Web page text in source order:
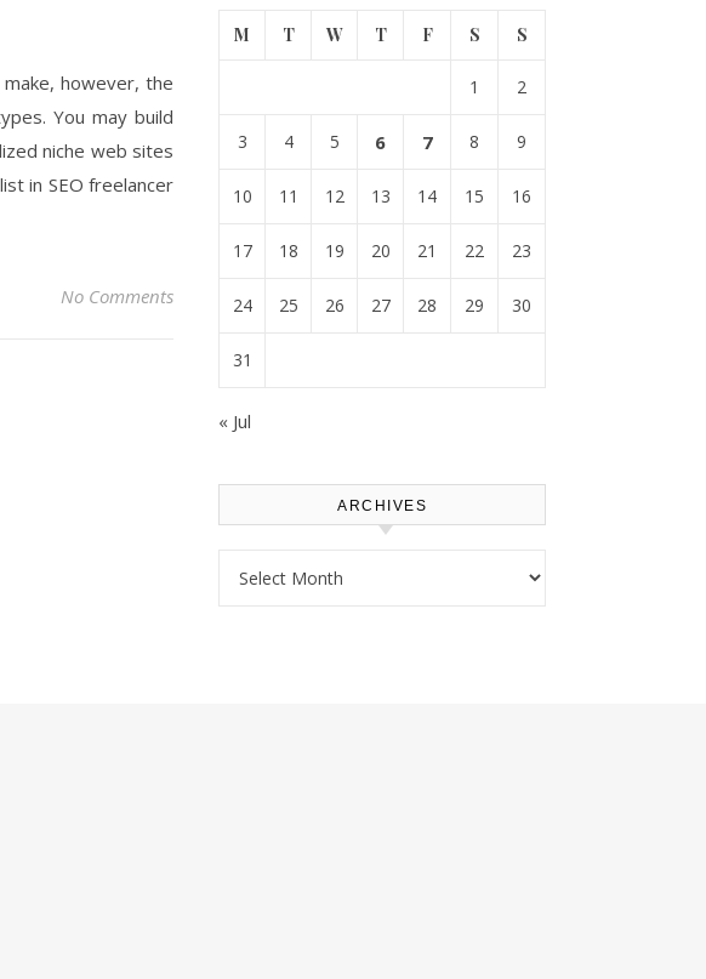
however, the
You may build
niche web sites
in SEO freelancer
No Comments
M T W T F S S
1 2
3 4 5 6 7 8 9
10 11 12 13 14 15 16
17 18 19 20 21 22 23
24 25 26 27 28 29 30
31
« Jul
ARCHIVES